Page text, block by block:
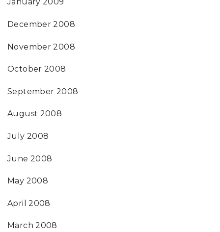
January 2009
December 2008
November 2008
October 2008
September 2008
August 2008
July 2008
June 2008
May 2008
April 2008
March 2008